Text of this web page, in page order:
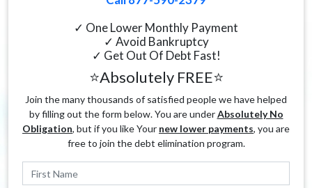
✓ One Lower Monthly Payment
✓ Avoid Bankruptcy
✓ Get Out Of Debt Fast!
⭐Absolutely FREE⭐
Join the many thousands of satisfied people we have helped
by filling out the form below. You are underAbsolutely No
Obligation, but if you like Your new lower payments, you are
free to join the debt elimination program.